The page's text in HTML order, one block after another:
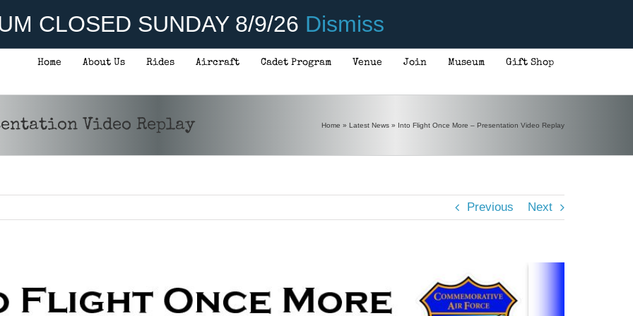
CLOSED SUNDAY 8/9/26 Dismiss
Home About Us Rides Aircraft Cadet Program Venue Join Museum Gift Shop
Video Replay Home » Latest News » Into Flight Once More – Presentation Video Replay
Previous Next